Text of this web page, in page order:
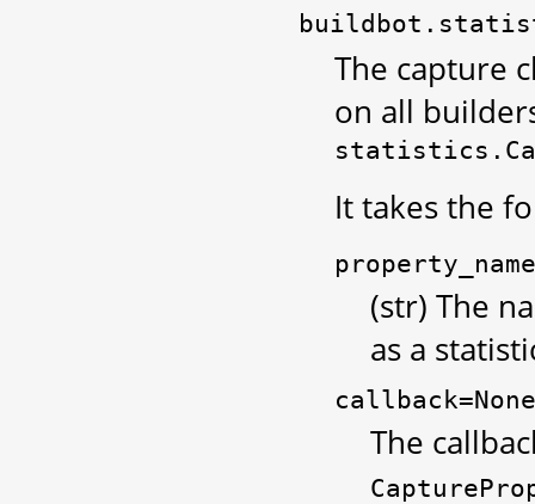
The capture
on all
It takes the
property_name
(str) The
as a
callback=None
The